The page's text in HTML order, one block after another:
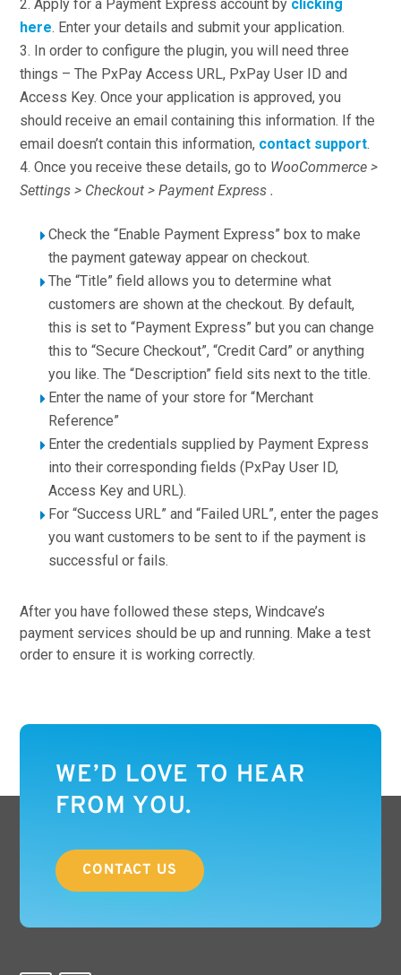
Apply for a Payment Express account by clicking
here. Enter your details and submit your application.
In order to configure the plugin, you will need three
things – The PxPay Access URL, PxPay User ID and
Access Key. Once your application is approved, you
should receive an email containing this information. If the
email doesn’t contain this information, contact support.
Once you receive these details, go to WooCommerce >
Settings > Checkout > Payment Express .
Check the “Enable Payment Express” box to make
the payment gateway appear on checkout.
The “Title” field allows you to determine what
customers are shown at the checkout. By default,
this is set to “Payment Express” but you can change
this to “Secure Checkout”, “Credit Card” or anything
you like. The “Description” field sits next to the title.
Enter the name of your store for “Merchant
Reference”
Enter the credentials supplied by Payment Express
into their corresponding fields (PxPay User ID,
Access Key and URL).
For “Success URL” and “Failed URL”, enter the pages
you want customers to be sent to if the payment is
successful or fails.
After you have followed these steps, Windcave’s
payment services should be up and running. Make a test
order to ensure it is working correctly.
WE’D LOVE TO HEAR
FROM YOU.
CONTACT US